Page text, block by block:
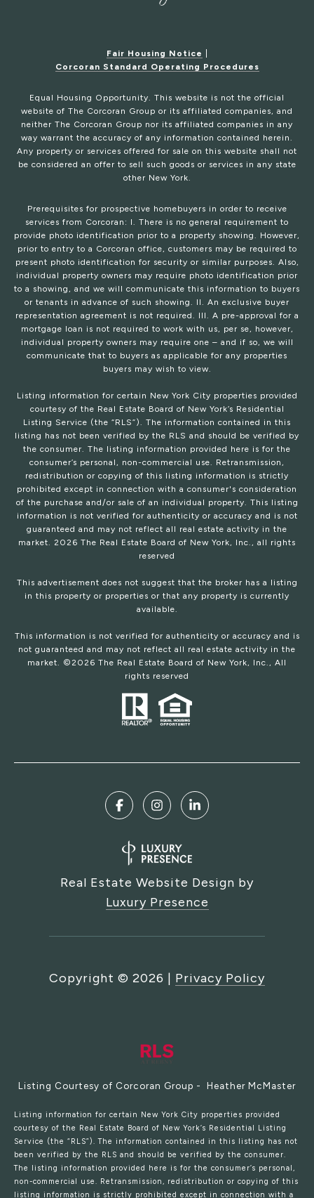
Fair Housing Notice
Corcoran Standard Operating Procedures
Equal Housing Opportunity. This website is not the official
website of The Corcoran Group or its affiliated companies, and
neither The Corcoran Group nor its affiliated companies in any
way warrant the accuracy of any information contained herein.
Any property or services offered for sale on this website shall not
be considered an offer to sell such goods or services in any state
other New York.
Prerequisites for prospective homebuyers in order to receive
services from Corcoran: I. There is no general requirement to
provide photo identification prior to a property showing. However,
prior to entry to a Corcoran office, customers may be required to
present photo identification for security or similar purposes. Also,
individual property owners may require photo identification prior
to a showing, and we will communicate this information to buyers
or tenants in advance of such showing. II. An exclusive buyer
representation agreement is not required. III. A pre-approval for a
mortgage loan is not required to work with us, per se, however,
individual property owners may require one – and if so, we will
communicate that to buyers as applicable for any properties
buyers may wish to view.
Listing information for certain New York City properties provided
courtesy of the Real Estate Board of New York’s Residential
Listing Service (the “RLS”). The information contained in this
listing has not been verified by the RLS and should be verified by
the consumer. The listing information provided here is for the
consumer’s personal, non-commercial use. Retransmission,
redistribution or copying of this listing information is strictly
prohibited except in connection with a consumer's consideration
of the purchase and/or sale of an individual property. This listing
information is not verified for authenticity or accuracy and is not
guaranteed and may not reflect all real estate activity in the
market. 2026 The Real Estate Board of New York, Inc., all rights
reserved
This advertisement does not suggest that the broker has a listing
in this property or properties or that any property is currently
available.
This information is not verified for authenticity or accuracy and is
not guaranteed and may not reflect all real estate activity in the
market. © 2026 The Real Estate Board of New York, Inc., All
rights reserved
Real Estate Website Design by
Luxury Presence
Copyright © 2026 | Privacy Policy
Listing Courtesy of Corcoran Group - Heather McMaster
Listing information for certain New York City properties provided
courtesy of the Real Estate Board of New York’s Residential Listing
Service (the “RLS”). The information contained in this listing has not
been verified by the RLS and should be verified by the consumer.
The listing information provided here is for the consumer’s personal,
non-commercial use. Retransmission, redistribution or copying of this
listing information is strictly prohibited except in connection with a